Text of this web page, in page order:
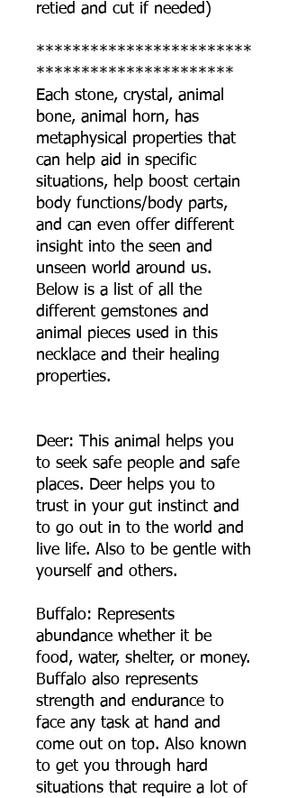
retied and cut if needed)
************************
**********************
Each stone, crystal, animal
bone, animal horn, has
metaphysical properties that
can help aid in specific
situations, help boost certain
body functions/body parts,
and can even offer different
insight into the seen and
unseen world around us.
Below is a list of all the
different gemstones and
animal pieces used in this
necklace and their healing
properties.
Deer: This animal helps you
to seek safe people and safe
places. Deer helps you to
trust in your gut instinct and
to go out in to the world and
live life. Also to be gentle with
yourself and others.
Buffalo: Represents
abundance whether it be
food, water, shelter, or money.
Buffalo also represents
strength and endurance to
face any task at hand and
come out on top. Also known
to get you through hard
situations that require a lot of